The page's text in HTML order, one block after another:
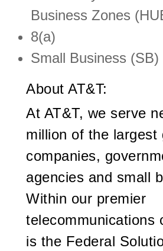
Business Zones
8(a)
Small Business (SB)
About AT&T:
At AT&T, we serve
million of the largest
companies,
agencies and small
Within our premier
telecommunications
is the Federal